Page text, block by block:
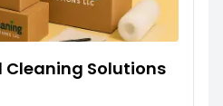
Solutions